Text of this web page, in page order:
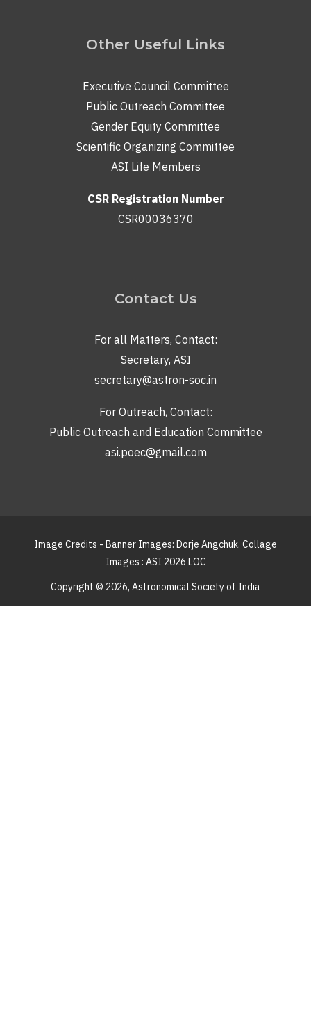
Other Useful Links
Executive Council Committee
Public Outreach Committee
Gender Equity Committee
Scientific Organizing Committee
ASI Life Members
CSR Registration Number
CSR00036370
Contact Us
For all Matters, Contact:
Secretary, ASI
secretary@astron-soc.in
For Outreach, Contact:
Public Outreach and Education Committee
asi.poec@gmail.com
Image Credits - Banner Images: Dorje Angchuk, Collage
Images : ASI 2026 LOC
Copyright © 2026, Astronomical Society of India